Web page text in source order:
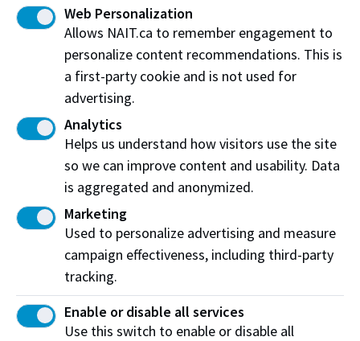
I have a
job
agreement with your
employer
andApprenticeship and
Industry Training (AIT)
apprenticeship
exam.
*This is a guide and intended for reference only as
some student entrance and admissions
requirements may vary. If you have questions or
concerns at any time during your application to NAIT,
we recommend contacting a member of our student
services and advising centre orOffice of
Apprenticeship.
Web Personalization
Allows NAIT.ca to remember engagement to
personalize content recommendations. This is
a first-party cookie and is not used for
advertising.
Analytics
Helps us understand how visitors use the site
so we can improve content and usability. Data
is aggregated and anonymized.
Marketing
Used to personalize advertising and measure
campaign effectiveness, including third-party
tracking.
Enable or disable all services
Use this switch to enable or disable all